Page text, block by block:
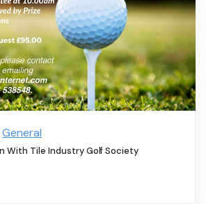
General
With Tile Industry Golf Society